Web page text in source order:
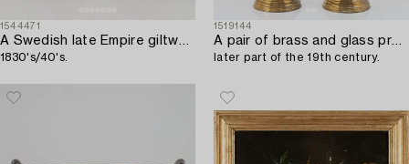
1544471
A Swedish late Empire giltwood and marble console,
1830's/40's.
1519144
A pair of brass and glass presumably Russian hurricane lamps,
later part of the 19th century.